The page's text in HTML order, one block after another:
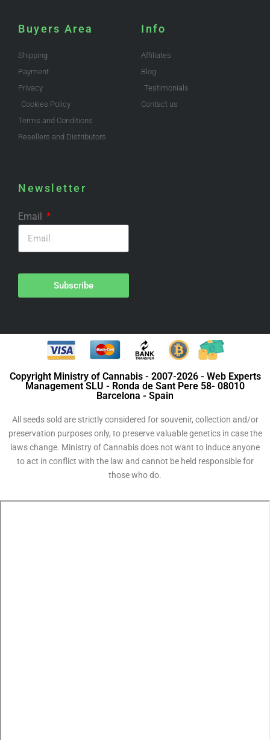
Buyers Area
Shipping
Payment
Privacy
Cookies Policy
Terms and Conditions
Resellers and Distributors
Info
Affiliates
Blog
Testimonials
Contact us
Newsletter
Email
Subscribe
Copyright Ministry of Cannabis - 2007-2026 - Web Experts
Management SLU - Ronda de Sant Pere 58- 08010
Barcelona - Spain
All seeds sold are strictly considered for souvenir, collection and/or
preservation purposes only, to preserve valuable genetics in case the
laws change. Ministry of Cannabis does not want to induce anyone
to act in conflict with the law and cannot be held responsible for
those who do.